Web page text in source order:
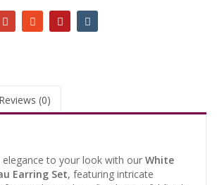
Reviews (0)
elegance to your look with our White
Earring Set, featuring intricate